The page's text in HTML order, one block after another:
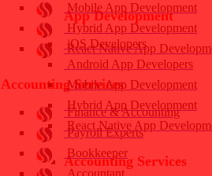
Mobile App Development
Hybrid App Development
React Native App
Accounting Services
Finance & Accounting
Payroll Experts
Bookkeeper
Accountant
App Development
iOS Developers
Android App Developers
Mobile App Development
Hybrid App Development
React Native App
Accounting Services